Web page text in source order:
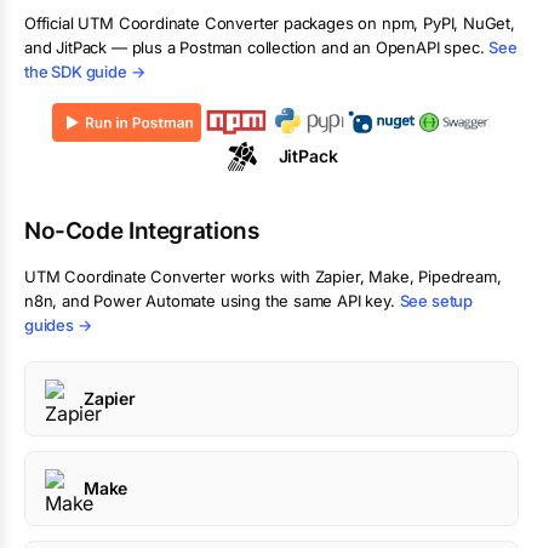
Official UTM Coordinate Converter packages on npm, PyPI, NuGet,
and JitPack — plus a Postman collection and an OpenAPI spec. See
the SDK guide →
JitPack
No-Code Integrations
UTM Coordinate Converterworks with Zapier, Make, Pipedream,
n8n, and Power Automate using the same API key. See setup
guides →
Zapier
Make